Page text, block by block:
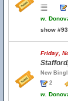
w.
show
Friday,
New
2
w.